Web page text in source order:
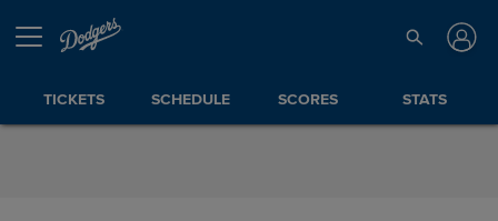
Skip to Content
TICKETS SCHEDULE SCORES STATS